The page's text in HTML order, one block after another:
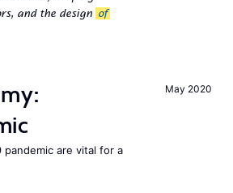
and the design of
May 2020
pandemic are vital for a